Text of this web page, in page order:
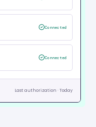
Connected
Connected
Last authorization · Today